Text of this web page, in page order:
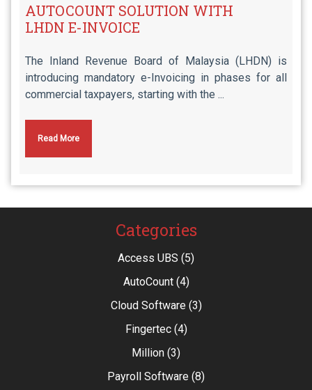
AUTOCOUNT SOLUTION WITH
LHDN E-INVOICE
The Inland Revenue Board of Malaysia (LHDN) is
introducing mandatory e-Invoicing in phases for all
commercial taxpayers, starting with the ...
Read More
Categories
Access UBS (5)
AutoCount(4)
Cloud Software(3)
Fingertec(4)
Million (3)
Payroll Software (8)